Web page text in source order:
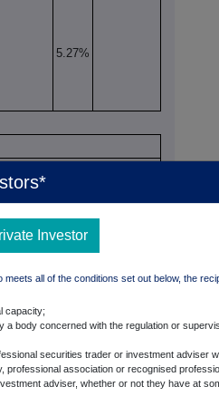
5.27%
the
rights % of voting rights
xix, xx
Investor
all of the conditions set out below, the
capacity;
a body concerned with the regulation or
securities trader or investment adviser
professional association or recognised
adviser, whether or not they have at